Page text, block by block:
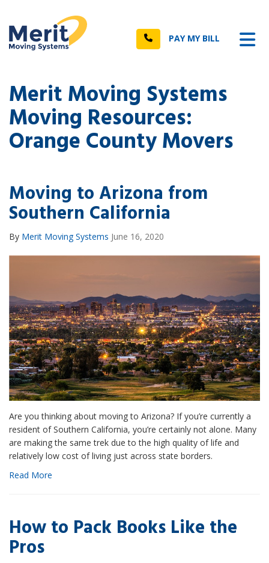
Call PAY MY BILL
Merit Moving Systems
Moving Resources:
Orange County Movers
Moving to Arizona from
Southern California
By Merit Moving Systems June 16, 2020
Are you thinking about moving to Arizona? If you’re currently a
resident of Southern California, you’re certainly not alone. Many
are making the same trek due to the high quality of life and
relatively low cost of living just across state borders.
Read More
How to Pack Books Like the
Pros